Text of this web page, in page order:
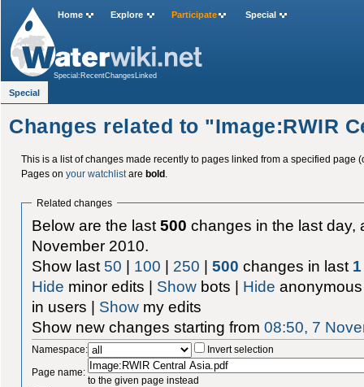
Changes related to "Image:RWIR
This is a list of changes made recently to pages linked from a specified page
Pages on your watchlistare bold.
Related changes
Below are the last500 changes in the last day,
November 2010.
Show last 50 | 100 | 250 |500 changes in last 1
Hide minor edits | Show bots | Hide
in users | Show my edits
Show new changes starting from08:50, 7
Namespace:
Invert selection
Page name:
to the given page instead
Home Explore Participate Special
Special:RecentChangesLinked
Special